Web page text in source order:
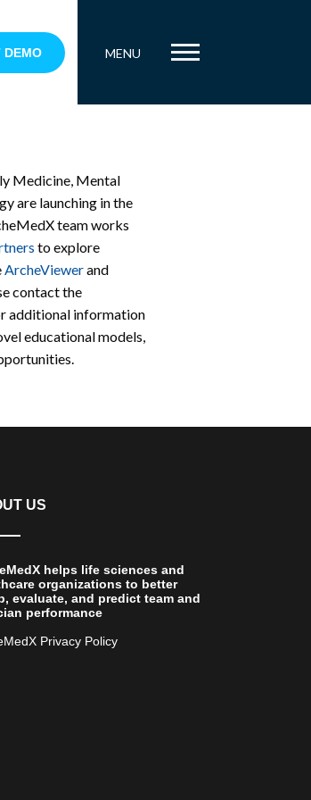
DEMO MENU
Medicine, Mental
are launching in the
team works
to explore
ArcheViewerand
contact the
additional information
educational models,
US
helps life sciences and
organizations to better
evaluate, and predict team and
performance
Privacy Policy